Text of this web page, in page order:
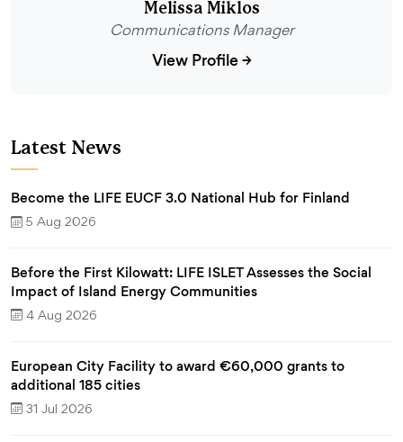
Melissa Miklos
Communications Manager
View Profile →
Latest News
Become the LIFE EUCF 3.0 National Hub for Finland
5 Aug 2026
Before the First Kilowatt: LIFE ISLET Assesses the Social
Impact of Island Energy Communities
4 Aug 2026
European City Facility to award €60,000 grants to
additional 185 cities
31 Jul 2026